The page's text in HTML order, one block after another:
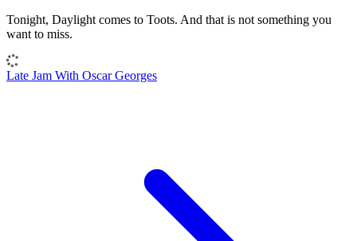
Tonight, Daylight comes to Toots. And that is not something you
want to miss.
Late Jam With Oscar Georges